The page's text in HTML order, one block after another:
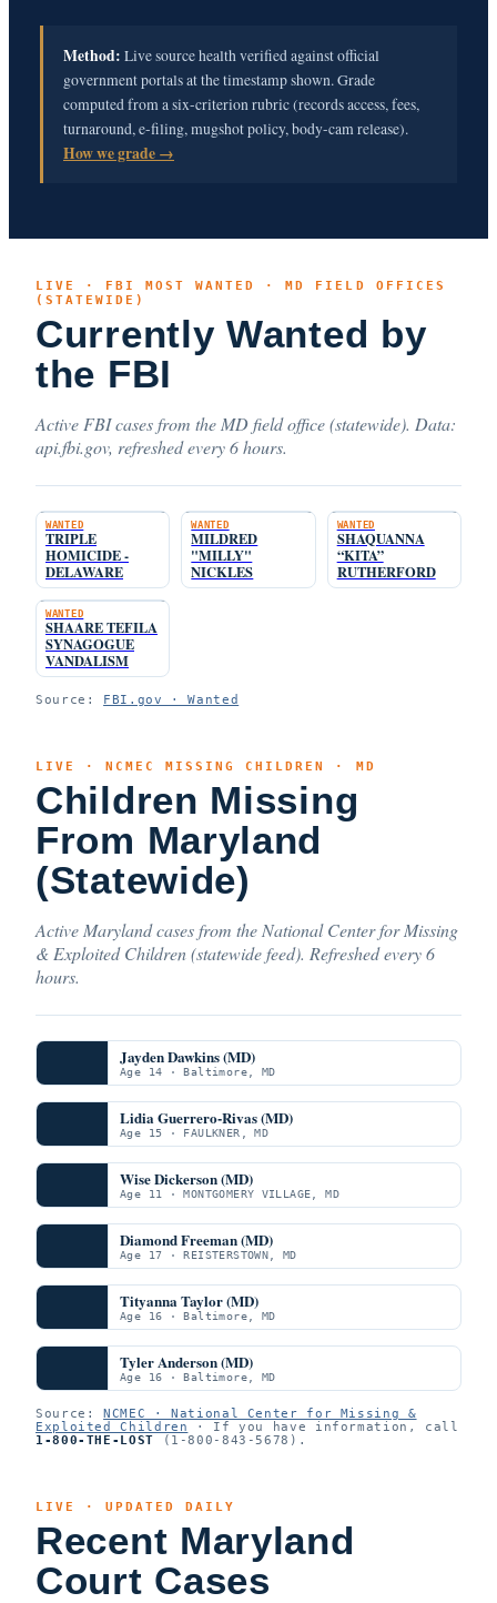
Method: Live source health verified against official
government portals at the timestamp shown. Grade
computed from a six-criterion rubric (records access, fees,
turnaround, e-filing, mugshot policy, body-cam release).
How we grade →
LIVE · FBI MOST WANTED · MD FIELD OFFICES
(STATEWIDE)
Currently Wanted by
the FBI
Active FBI cases from the MD field office (statewide). Data:
api.fbi.gov, refreshed every 6 hours.
WANTED
TRIPLE
HOMICIDE -
DELAWARE
WANTED
MILDRED
"MILLY"
NICKLES
WANTED
SHAQUANNA
“KITA”
RUTHERFORD
WANTED
SHAARE TEFILA
SYNAGOGUE
VANDALISM
Source: FBI.gov · Wanted
LIVE · NCMEC MISSING CHILDREN · MD
Children Missing
From Maryland
(Statewide)
Active Maryland cases from the National Center for Missing
& Exploited Children (statewide feed). Refreshed every 6
hours.
Jayden Dawkins (MD)
Age 14 · Baltimore, MD
Lidia Guerrero-Rivas (MD)
Age 15 · FAULKNER, MD
Wise Dickerson (MD)
Age 11 · MONTGOMERY VILLAGE, MD
Diamond Freeman (MD)
Age 17 · REISTERSTOWN, MD
Tityanna Taylor (MD)
Age 16 · Baltimore, MD
Tyler Anderson (MD)
Age 16 · Baltimore, MD
Source:NCMEC · National Center for Missing &
Exploited Children
· If you have information, call
1-800-THE-LOST (1-800-843-5678).
LIVE · UPDATED DAILY
Recent Maryland
Court Cases